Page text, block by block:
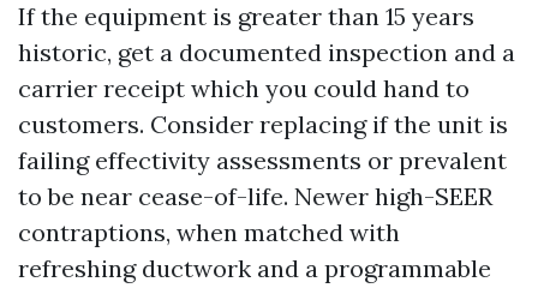
If the equipment is greater than 15 years
historic, get a documented inspection and a
carrier receipt which you could hand to
customers. Consider replacing if the unit is
failing effectivity assessments or prevalent
to be near cease-of-life. Newer high-SEER
contraptions, when matched with
refreshing ductwork and a programmable